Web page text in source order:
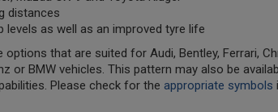
distances
levels as well as an improved tyre life
options that are suited for Audi, Bentley, Ferrari,
or BMW vehicles. This pattern may also be
Please check for the appropriate symbols